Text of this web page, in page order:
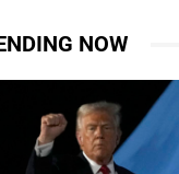
NOW